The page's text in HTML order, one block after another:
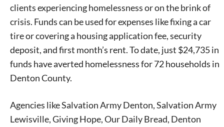
clients experiencing homelessness or on the brink of
crisis. Funds can be used for expenses like fixing a car
tire or covering a housing application fee, security
deposit, and first month’s rent. To date, just $24,735 in
funds have averted homelessness for 72 households in
Denton County.
Agencies like Salvation Army Denton, Salvation Army
Lewisville, Giving Hope, Our Daily Bread, Denton